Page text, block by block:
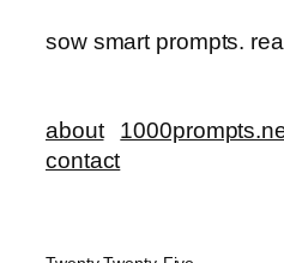
sow smart prompts.
about
contact